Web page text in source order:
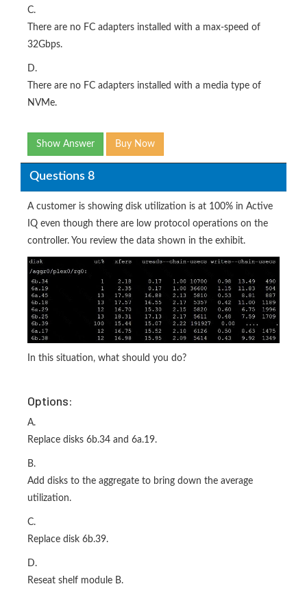
C.
There are no FC adapters installed with a max-speed of
32Gbps.
D.
There are no FC adapters installed with a media type of
NVMe.
Show Answer Buy Now
Questions 8
A customer is showing disk utilization is at 100% in Active
IQ even though there are low protocol operations on the
controller. You review the data shown in the exhibit.
In this situation, what should you do?
Options:
A.
Replace disks 6b.34 and 6a.19.
B.
Add disks to the aggregate to bring down the average
utilization.
C.
Replace disk 6b.39.
D.
Reseat shelf module B.